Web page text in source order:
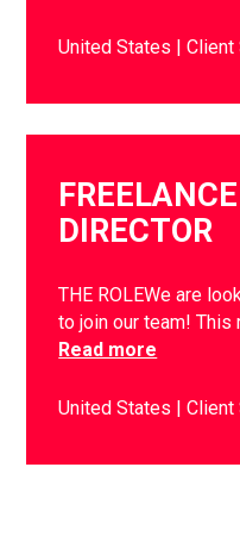
United States Client
DIRECTOR
THE ROLEWe are
to join our team! This
Read more
United States Client